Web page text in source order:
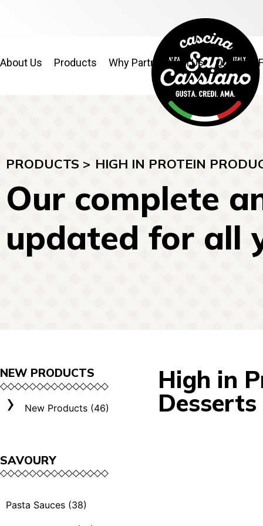
About Us Products Why Partner With Us Quality &
PRODUCTS > HIGH IN PROTEIN
Our complete
updated for all
NEW PRODUCTS
New Products (46)
SAVOURY
Pasta Sauces (38)
High in
Desserts